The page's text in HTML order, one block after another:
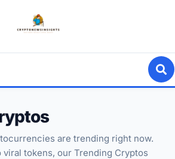
are trending right now.
tokens, our Trending Cryptos